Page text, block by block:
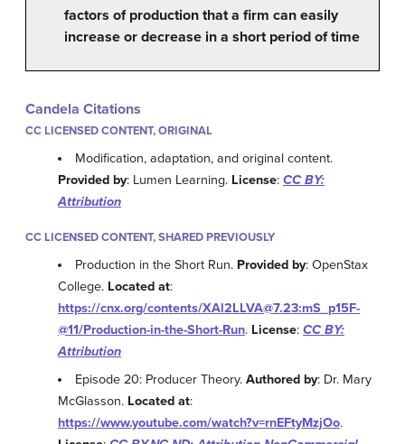
factors of production that a firm can easily
increase or decrease in a short period of time
Candela Citations
CC LICENSED CONTENT, ORIGINAL
Modification, adaptation, and original content.
Provided by: Lumen Learning. License: CC BY:
Attribution
CC LICENSED CONTENT, SHARED PREVIOUSLY
Production in the Short Run. Provided by: OpenStax
College. Located at:
https://cnx.org/contents/XAl2LLVA@7.23:mS_p15F-
@11/Production-in-the-Short-Run. License: CC BY:
Attribution
Episode 20: Producer Theory.Authored by: Dr. Mary
McGlasson. Located at:
https://www.youtube.com/watch?v=rnEFtyMzjOo.